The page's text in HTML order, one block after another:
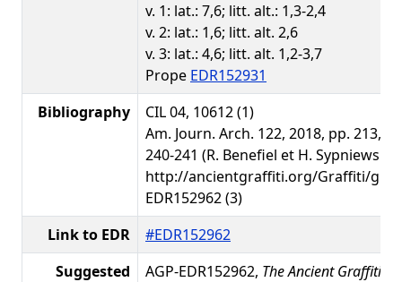
v. 1: lat.: 7,6; litt. alt.: 1,3-2,4
v. 2: lat.: 1,6; litt. alt. 2,6
v. 3: lat.: 4,6; litt. alt. 1,2-3,7
Prope EDR152931
Bibliography
CIL 04, 10612 (1)
Am. Journ. Arch. 122, 2018, pp. 213,
240-241 (R. Benefiel et H. Sypniewski)
http://ancientgraffiti.org/Graffiti/
EDR152962 (3)
Link to EDR
#EDR152962
Suggested
AGP-EDR152962, The Ancient Graffiti